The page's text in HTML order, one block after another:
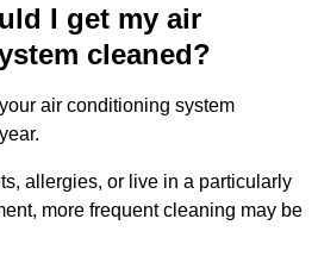
I get my air
cleaned?
air conditioning system
allergies, or live in a particularly
more frequent cleaning may be